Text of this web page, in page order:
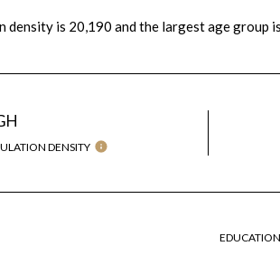
density is 20,190 and the largest age group is
DENSITY